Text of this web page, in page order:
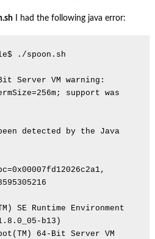
I had the following java error:
./spoon.sh
Server VM warning:
support was
detected by the Java
SE Runtime Environment
b13)
64-Bit Server VM